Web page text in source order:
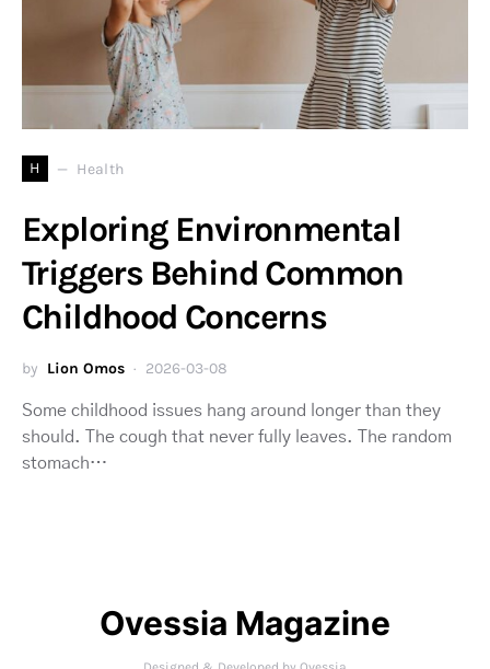
H Health
Exploring Environmental
Triggers Behind Common
Childhood Concerns
by Lion Omos 2026-03-08
Some childhood issues hang around longer than they
should. The cough that never fully leaves. The random
stomach…
Ovessia Magazine